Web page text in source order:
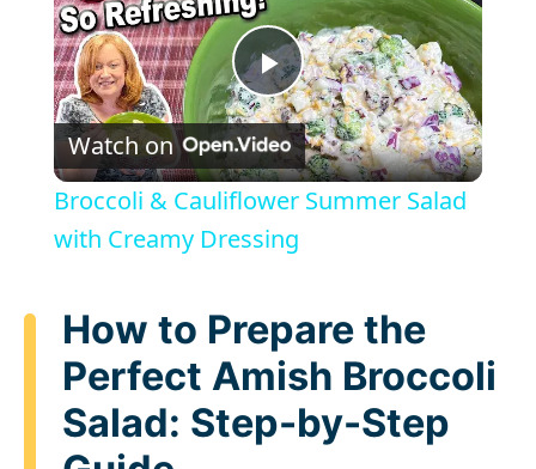
P
l
a
y
V
Watch on
Broccoli & Cauliflower Summer Salad
with Creamy Dressing
How to Prepare the
Perfect Amish Broccoli
Salad: Step-by-Step